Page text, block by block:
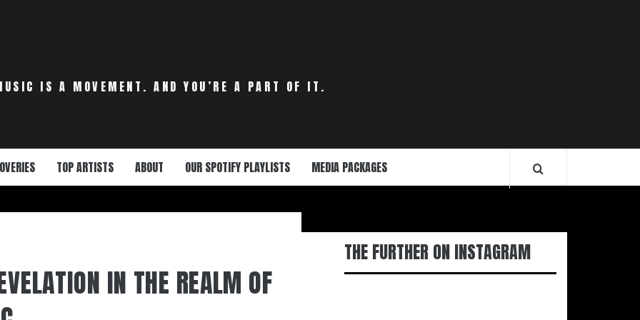
IS A MOVEMENT. AND YOU’RE A PART OF IT.
TOP ARTISTS ABOUT OUR SPOTIFY PLAYLISTS MEDIA PACKAGES
IN THE REALM OF
THE FURTHER ON INSTAGRAM